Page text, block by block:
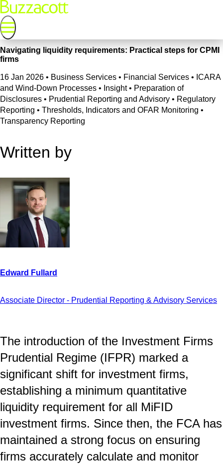
Navigating liquidity requirements: Practical steps for CPMI
firms
16 Jan 2026 • Business Services • Financial Services • ICARA
and Wind-Down Processes • Insight • Preparation of
Disclosures • Prudential Reporting and Advisory • Regulatory
Reporting • Thresholds, Indicators and OFAR Monitoring •
Transparency Reporting
Written by
Associate Director - Prudential Reporting & Advisory Services
The introduction of the Investment Firms
Prudential Regime (IFPR) marked a
significant shift for investment firms,
establishing a minimum quantitative
liquidity requirement for all MiFID
investment firms. Since then, the FCA has
maintained a strong focus on ensuring
firms accurately calculate and monitor